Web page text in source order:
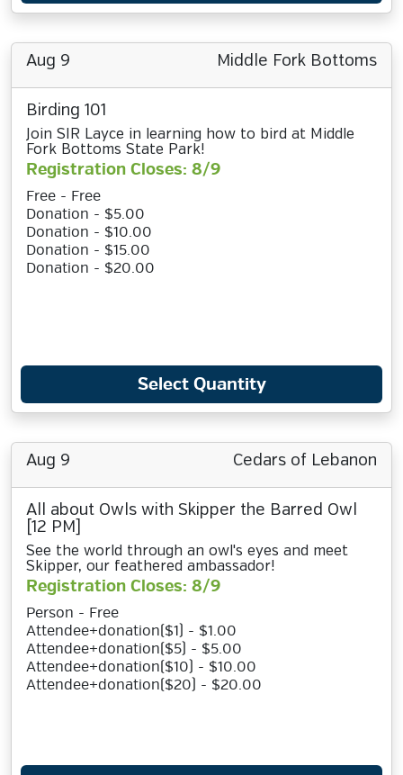
Aug 9 Middle Fork Bottoms
Birding 101
Join SIR Layce in learning how to bird at Middle
Fork Bottoms State Park!
Registration Closes: 8/9
Free - Free
Donation - $5.00
Donation - $10.00
Donation - $15.00
Donation - $20.00
Select Quantity
Aug 9 Cedars of Lebanon
All about Owls with Skipper the Barred Owl
[12 PM]
See the world through an owl's eyes and meet
Skipper, our feathered ambassador!
Registration Closes: 8/9
Person - Free
Attendee+donation($1) - $1.00
Attendee+donation($5) - $5.00
Attendee+donation($10) - $10.00
Attendee+donation($20) - $20.00